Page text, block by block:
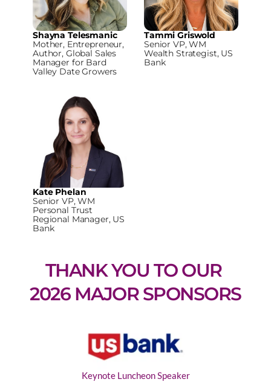
Shayna Telesmanic
Mother, Entrepreneur,
Author, Global Sales
Manager for Bard
Valley Date Growers
Tammi Griswold
Senior VP, WM
Wealth Strategist, US
Bank
Kate Phelan
Senior VP, WM
Personal Trust
Regional Manager, US
Bank
THANK YOU TO OUR
2026 MAJOR SPONSORS
Keynote Luncheon Speaker